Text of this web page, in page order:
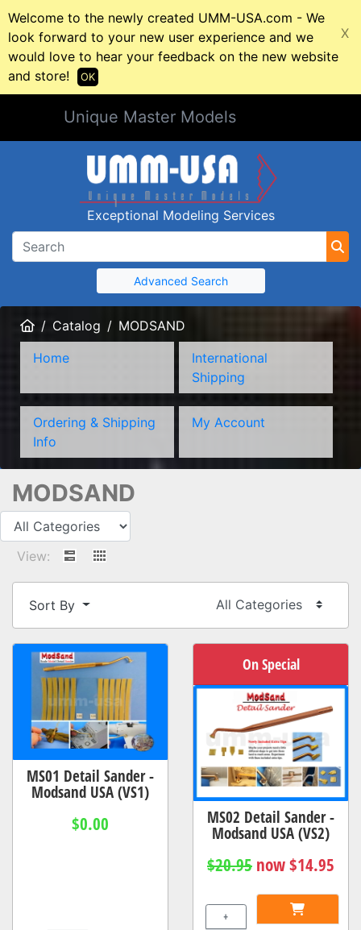
Welcome to the newly created UMM-USA.com - We
look forward to your new user experience and we
would love to hear your feedback on the new website
and store!
X
OK
Unique Master Models
Exceptional Modeling Services
Advanced Search
HomeCatalog
MODSAND
Home
International
Shipping
Ordering & Shipping
Info
My Account
MODSAND
View:
Sort By
MS01 Detail Sander -
Modsand USA (VS1)
$0.00
On Special
MS02 Detail Sander -
Modsand USA (VS2)
$20.95 now $14.95
+